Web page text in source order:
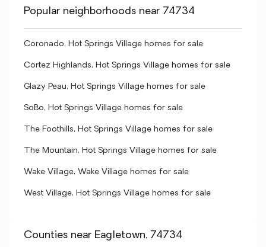
Popular neighborhoods near 74734
Coronado, Hot Springs Village homes for sale
Cortez Highlands, Hot Springs Village homes for sale
Glazy Peau, Hot Springs Village homes for sale
SoBo, Hot Springs Village homes for sale
The Foothills, Hot Springs Village homes for sale
The Mountain, Hot Springs Village homes for sale
Wake Village, Wake Village homes for sale
West Village, Hot Springs Village homes for sale
Counties near Eagletown, 74734